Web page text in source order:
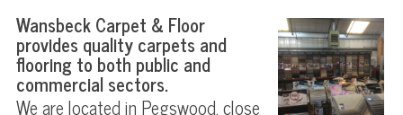
Wansbeck Carpet & Floor
provides quality carpets and
flooring to both public and
commercial sectors.
We are located in Pegswood, close